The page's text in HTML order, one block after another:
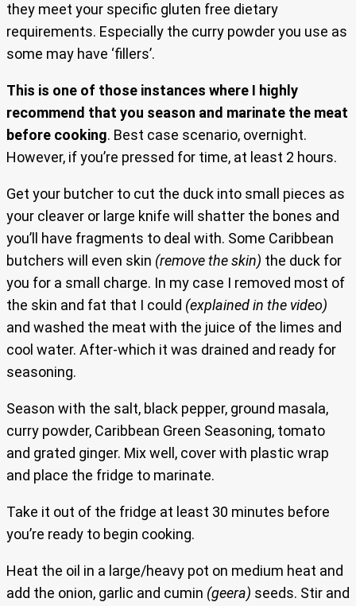
they meet your specific gluten free dietary
requirements. Especially the curry powder you use as
some may have ‘fillers’.
This is one of those instances where I highly
recommend that you season and marinate the meat
before cooking. Best case scenario, overnight.
However, if you’re pressed for time, at least 2 hours.
Get your butcher to cut the duck into small pieces as
your cleaver or large knife will shatter the bones and
you’ll have fragments to deal with. Some Caribbean
butchers will even skin (remove the skin) the duck for
you for a small charge. In my case I removed most of
the skin and fat that I could (explained in the video)
and washed the meat with the juice of the limes and
cool water. After-which it was drained and ready for
seasoning.
Season with the salt, black pepper, ground masala,
curry powder, Caribbean Green Seasoning, tomato
and grated ginger. Mix well, cover with plastic wrap
and place the fridge to marinate.
Take it out of the fridge at least 30 minutes before
you’re ready to begin cooking.
Heat the oil in a large/heavy pot on medium heat and
add the onion, garlic and cumin (geera) seeds. Stir and